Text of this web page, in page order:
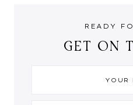
READY
GET ON